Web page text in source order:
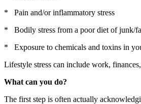
* Pain and/or inflammatory stress
* Bodily stress from a poor diet of junk/
* Exposure to chemicals and toxins in
Lifestyle stress can include work,
What can you do?
The first step is often actually